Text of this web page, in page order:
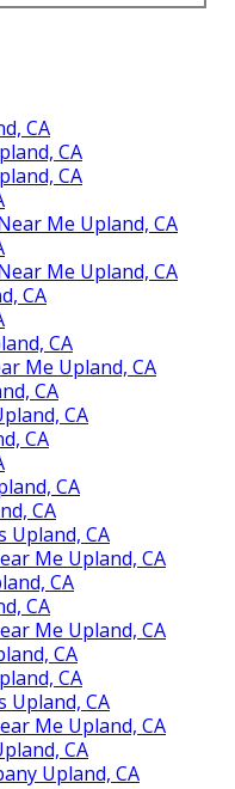
CA
CA
CA
Me Upland, CA
Me Upland, CA
CA
CA
Me Upland, CA
CA
CA
CA
CA
CA
CA
Me Upland, CA
CA
CA
Me Upland, CA
CA
CA
CA
Me Upland, CA
CA
Upland, CA